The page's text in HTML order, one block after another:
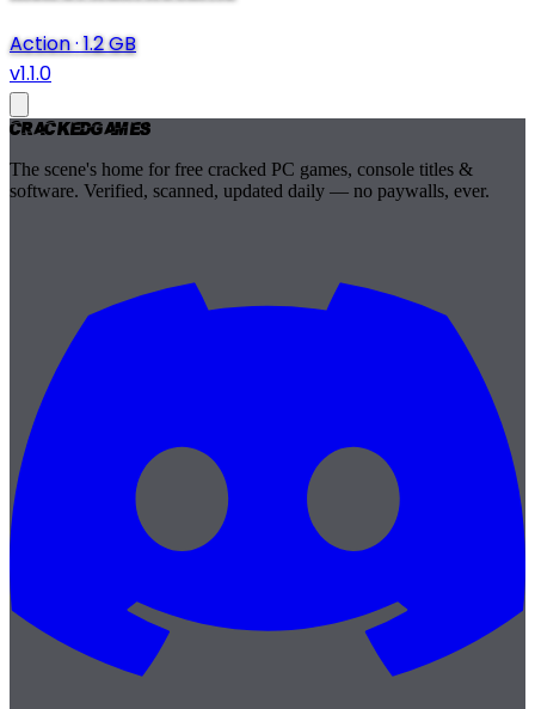
Action·1.2 GB
v1.1.0
CrackedGames
The scene's home for free cracked PC games, console titles &
software. Verified, scanned, updated daily — no paywalls, ever.